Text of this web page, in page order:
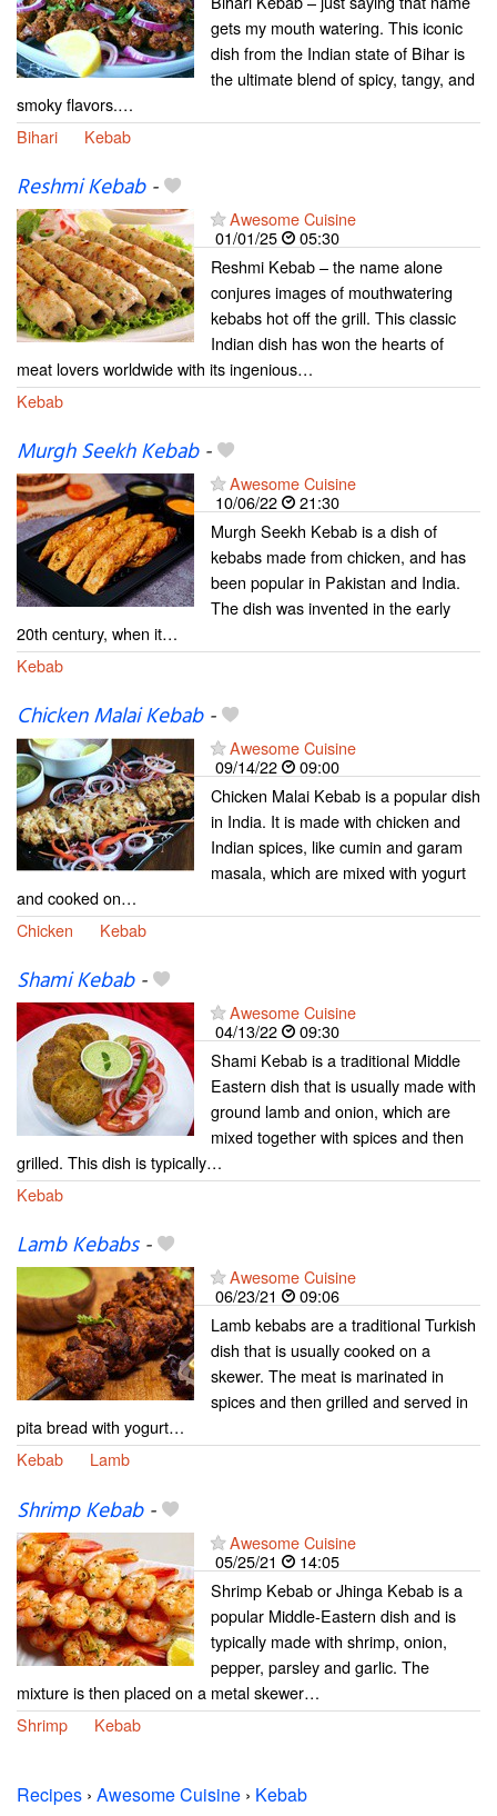
gets my mouth watering. This iconic
dish from the Indian state of Bihar is
the ultimate blend of spicy, tangy, and
smoky flavors.…
Bihari
Kebab
Reshmi Kebab-
Awesome Cuisine
01/01/25
05:30
Reshmi Kebab – the name alone
conjures images of mouthwatering
kebabs hot off the grill. This classic
Indian dish has won the hearts of
meat lovers worldwide with its ingenious…
Kebab
Murgh Seekh Kebab-
Awesome Cuisine
10/06/22
21:30
Murgh Seekh Kebab is a dish of
kebabs made from chicken, and has
been popular in Pakistan and India.
The dish was invented in the early
20th century, when it…
Kebab
Chicken Malai Kebab-
Awesome Cuisine
09/14/22
09:00
Chicken Malai Kebab is a popular dish
in India. It is made with chicken and
Indian spices, like cumin and garam
masala, which are mixed with yogurt
and cooked on…
Chicken
Kebab
Shami Kebab-
Awesome Cuisine
04/13/22
09:30
Shami Kebab is a traditional Middle
Eastern dish that is usually made with
ground lamb and onion, which are
mixed together with spices and then
grilled. This dish is typically…
Kebab
Lamb Kebabs-
Awesome Cuisine
06/23/21
09:06
Lamb kebabs are a traditional Turkish
dish that is usually cooked on a
skewer. The meat is marinated in
spices and then grilled and served in
pita bread with yogurt…
Kebab
Lamb
Shrimp Kebab-
Awesome Cuisine
05/25/21
14:05
Shrimp Kebab or Jhinga Kebab is a
popular Middle-Eastern dish and is
typically made with shrimp, onion,
pepper, parsley and garlic. The
mixture is then placed on a metal skewer…
Shrimp
Kebab
Recipes › Awesome Cuisine › Kebab